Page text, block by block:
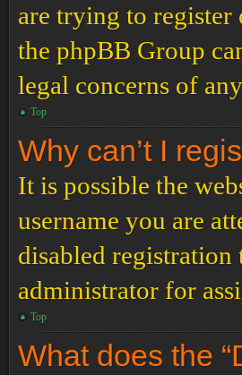
are trying to register
the phpBB Group
legal concerns of
Top
Why can’t I
It is possible the
username you are
disabled
administrator for
Top
What does the